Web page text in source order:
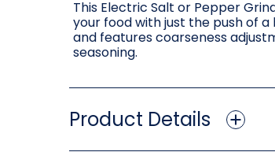
This Electric Salt or Pepper
your food with just the push of
and features coarseness
seasoning.
Product Details